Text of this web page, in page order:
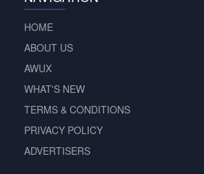
HOME
ABOUT US
AWUX
WHAT'S NEW
TERMS & CONDITIONS
PRIVACY POLICY
ADVERTISERS